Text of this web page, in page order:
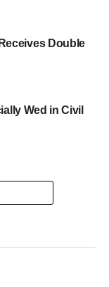
Double
Wed in Civil